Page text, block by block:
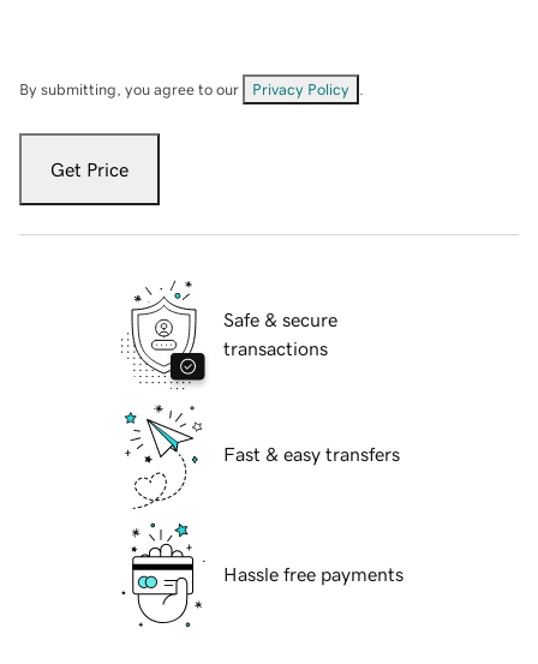
By submitting, you agree to our Privacy Policy
Get Price
Safe & secure
transactions
Fast & easy transfers
Hassle free payments